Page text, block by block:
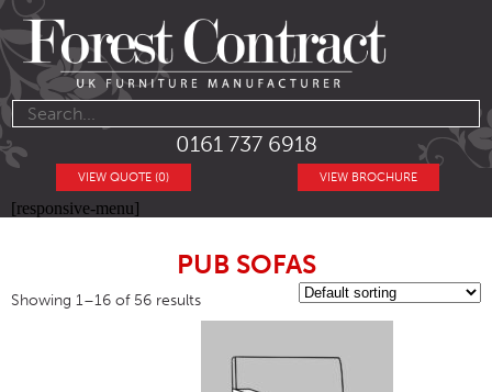
0161 737 6918
VIEW BROCHURE
VIEW QUOTE (0)
[responsive-menu]
PUB SOFAS
Showing 1–16 of 56 results